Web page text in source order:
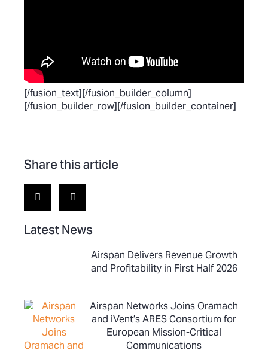
[/fusion_text][/fusion_builder_column]
[/fusion_builder_row][/fusion_builder_container]
Share this article
Latest News
Airspan Delivers Revenue Growth
and Profitability in First Half 2026
Airspan Networks Joins Oramach
and iVent’s ARES Consortium for
European Mission-Critical
Communications